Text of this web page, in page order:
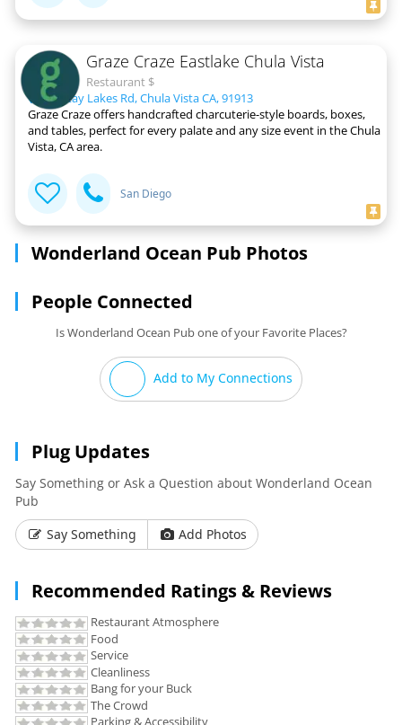
Graze Craze Eastlake Chula Vista
Restaurant $
931 Otay Lakes Rd, Chula Vista CA, 91913
Graze Craze offers handcrafted charcuterie-style boards, boxes,
and tables, perfect for every palate and any size event in the Chula
Vista, CA area.
San Diego
Wonderland Ocean Pub Photos
People Connected
Is Wonderland Ocean Pub one of your Favorite Places?
Add to My Connections
Plug Updates
Say Something or Ask a Question about Wonderland Ocean
Pub
Say Something
Add Photos
Recommended Ratings & Reviews
Restaurant Atmosphere
Food
Service
Cleanliness
Bang for your Buck
The Crowd
Parking & Accessibility